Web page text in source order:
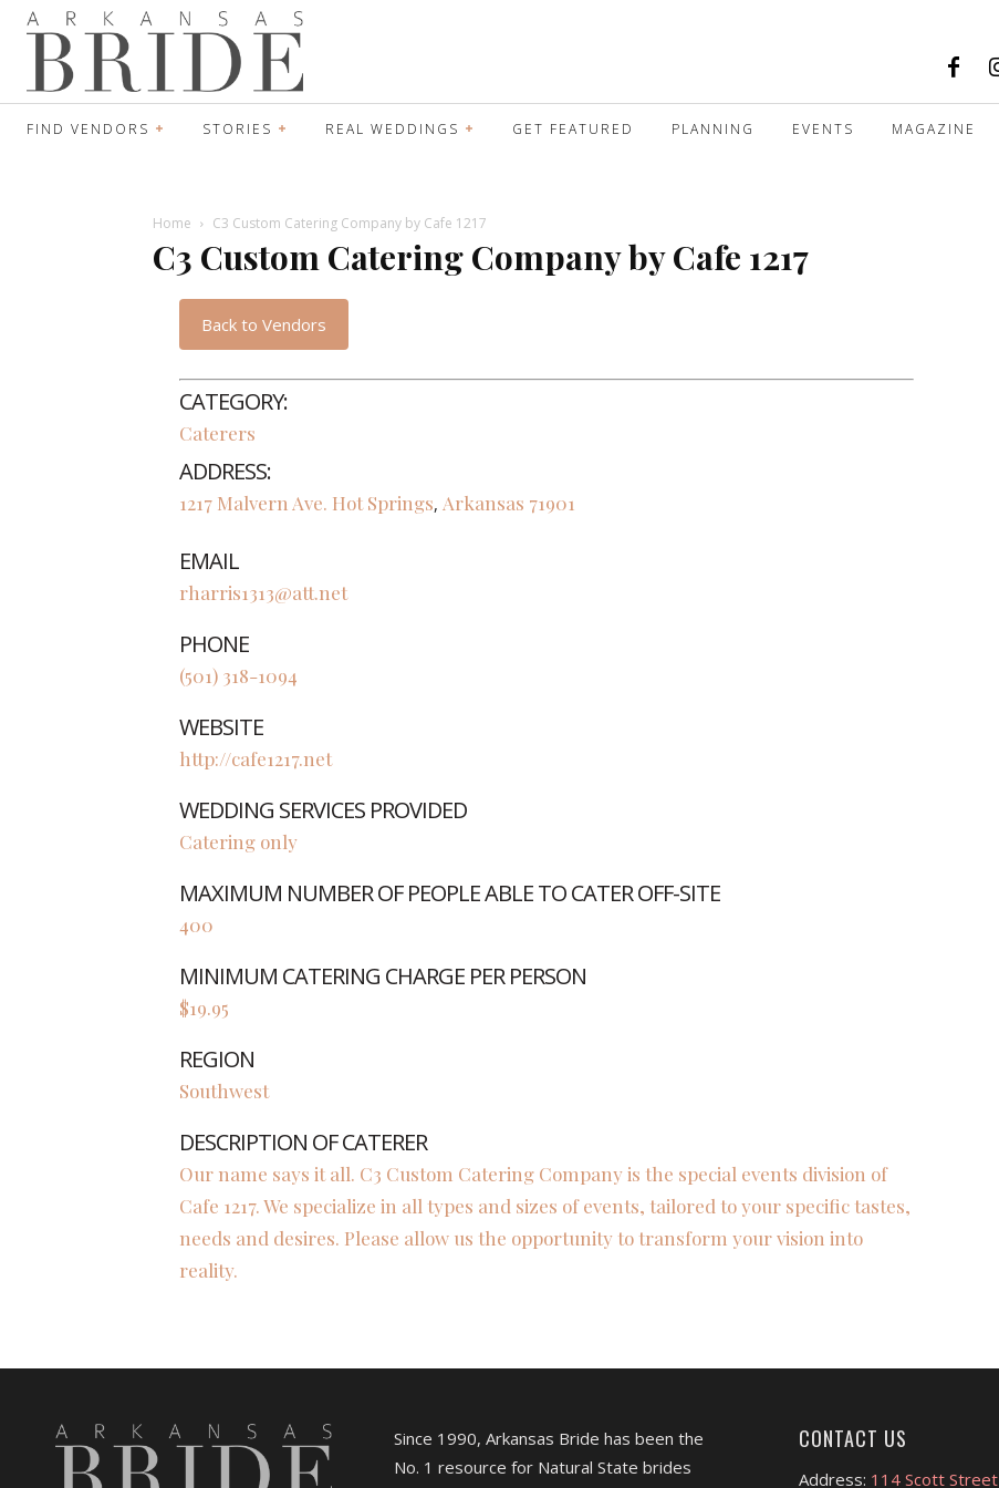
FIND VENDORS STORIES REAL WEDDINGS GET FEATURED PLANNING EVENTS MAGAZINE
Home C3 Custom Catering Company by Cafe 1217
C3 Custom Catering Company by Cafe 1217
Back to Vendors
CATEGORY:
Caterers
ADDRESS:
1217 Malvern Ave. Hot Springs, Arkansas 71901
EMAIL
rharris1313@att.net
PHONE
(501) 318-1094
WEBSITE
http://cafe1217.net
WEDDING SERVICES PROVIDED
Catering only
MAXIMUM NUMBER OF PEOPLE ABLE TO CATER OFF-SITE
400
MINIMUM CATERING CHARGE PER PERSON
$19.95
REGION
Southwest
DESCRIPTION OF CATERER
Our name says it all. C3 Custom Catering Company is the special events division of
Cafe 1217. We specialize in all types and sizes of events, tailored to your specific tastes,
needs and desires. Please allow us the opportunity to transform your vision into
reality.
Since 1990, Arkansas Bride has been the
No. 1 resource for Natural State brides
CONTACT US
Address: 114 Scott Street